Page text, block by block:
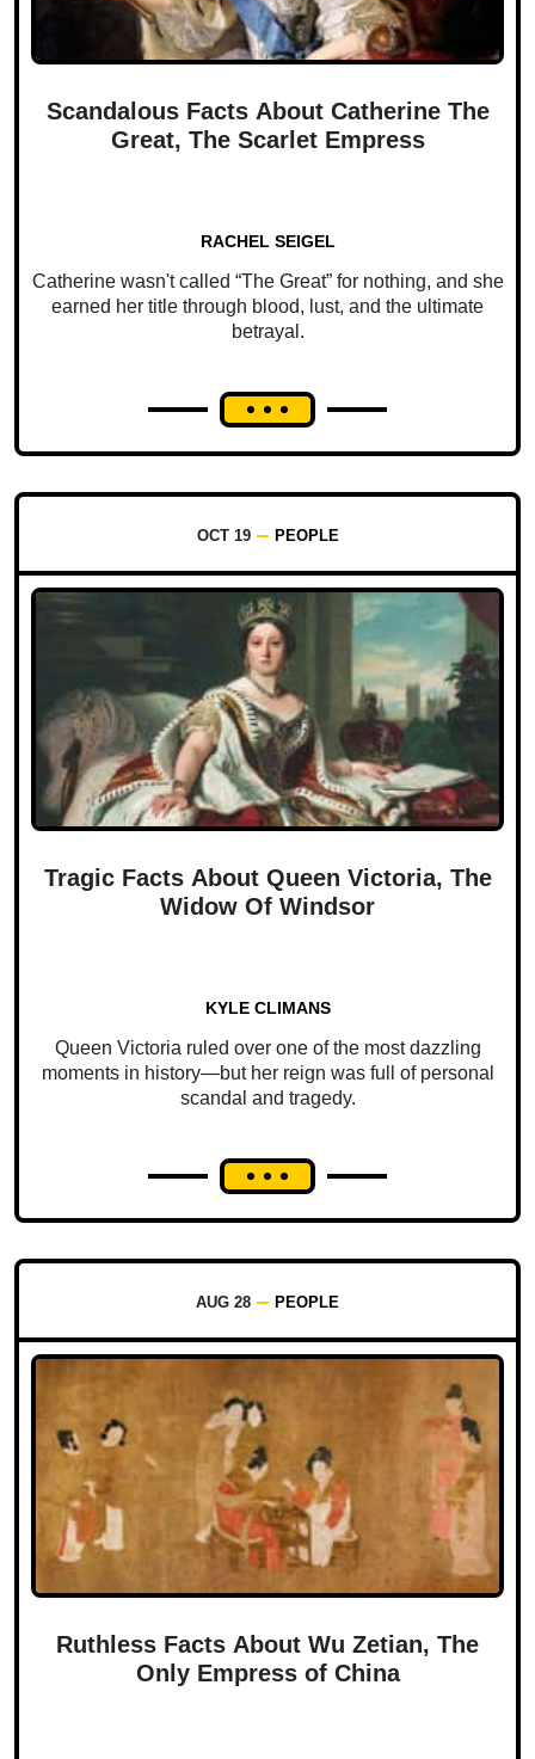
Scandalous Facts About Catherine The
Great, The Scarlet Empress
RACHEL SEIGEL
Catherine wasn't called “The Great” for nothing, and she
earned her title through blood, lust, and the ultimate
betrayal.
OCT 19 PEOPLE
Tragic Facts About Queen Victoria, The
Widow Of Windsor
KYLE CLIMANS
Queen Victoria ruled over one of the most dazzling
moments in history—but her reign was full of personal
scandal and tragedy.
AUG 28 PEOPLE
Ruthless Facts About Wu Zetian, The
Only Empress of China